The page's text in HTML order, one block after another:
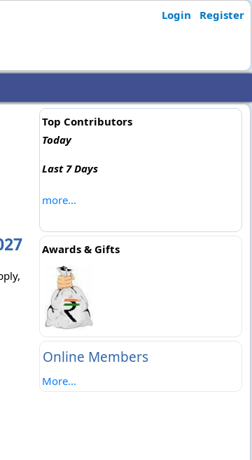
Login Register
Top Contributors
Today
Last 7 Days
more...
Awards & Gifts
Online Members
More...